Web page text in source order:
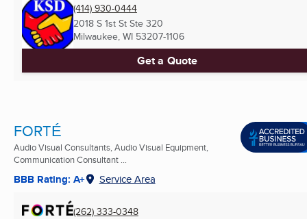
(414) 930-0444
2018 S 1st St Ste 320
Milwaukee, WI 53207-1106
Get a Quote
FORTÉ
Audio Visual Consultants, Audio Visual Equipment,
Communication Consultant ...
BBB Rating: A+ Service Area
(262) 333-0348